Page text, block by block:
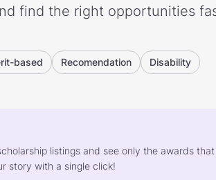
find the right opportunities
based Recomendation Disability
listings and see only the awards
story with a single click!